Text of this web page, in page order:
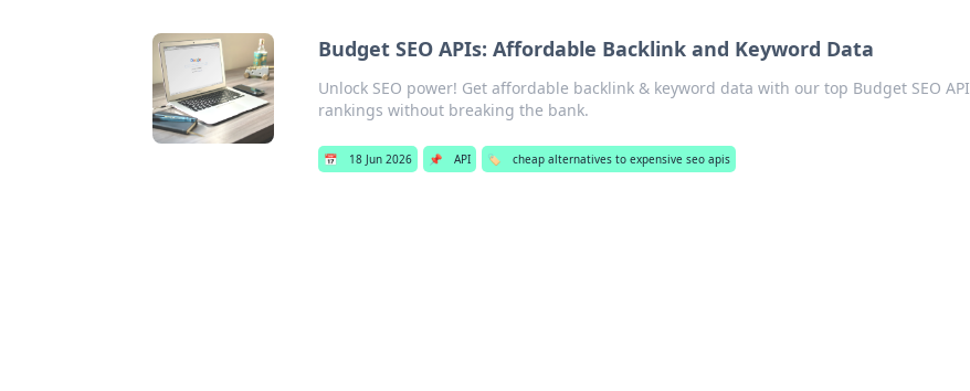
Budget SEO APIs: Affordable Backlink and Keyword Data
Unlock SEO power! Get affordable backlink & keyword data with our top Budget SEO
rankings without breaking the bank.
📅 18 Jun 2026 📌 API 🏷️ cheap alternatives to expensive seo apis